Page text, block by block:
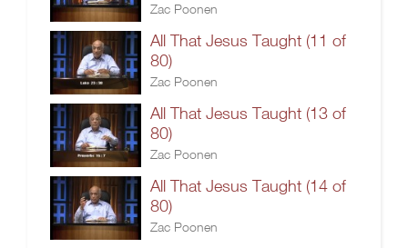
Zac Poonen
All That Jesus Taught (11 of
80)
Zac Poonen
All That Jesus Taught (13 of
80)
Zac Poonen
All That Jesus Taught (14 of
80)
Zac Poonen